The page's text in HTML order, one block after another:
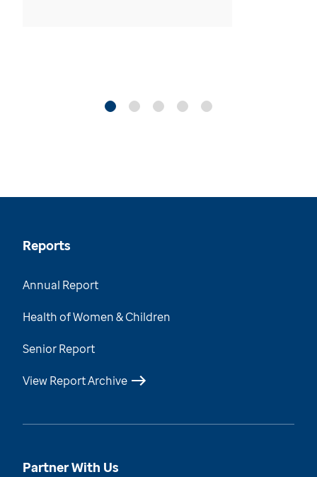
Reports
Annual Report
Health of Women & Children
Senior Report
View Report Archive
Partner With Us